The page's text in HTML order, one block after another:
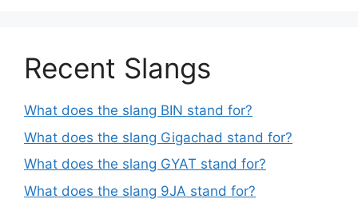
Recent Slangs
What does the slang BIN stand for?
What does the slang Gigachad stand for?
What does the slang GYAT stand for?
What does the slang 9JA stand for?